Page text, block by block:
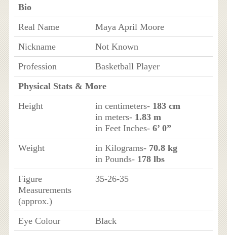
Bio
Real Name
Maya April Moore
Nickname
Not Known
Profession
Basketball Player
Physical Stats & More
Height
in centimeters- 183 cm
in meters- 1.83 m
in Feet Inches- 6’ 0”
Weight
in Kilograms- 70.8 kg
in Pounds- 178 lbs
Figure
Measurements
(approx.)
35-26-35
Eye Colour
Black